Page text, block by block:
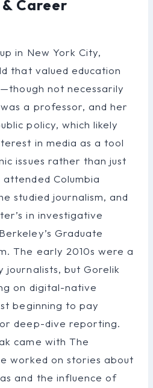
Career
in New York City,
that valued education
not necessarily
a professor, and her
policy, which likely
in media as a tool
issues rather than just
Columbia
studied journalism, and
in investigative
Graduate
The early 2010s were a
journalists, but Gorelik
on digital-native
beginning to pay
deep-dive reporting.
came with The
worked on stories about
and the influence of